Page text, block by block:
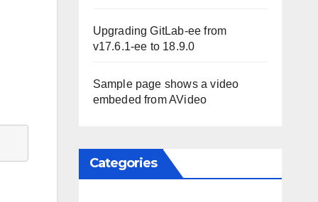
Upgrading GitLab-ee from
v17.6.1-ee to 18.9.0
Sample page shows a video
embeded from AVideo
Categories